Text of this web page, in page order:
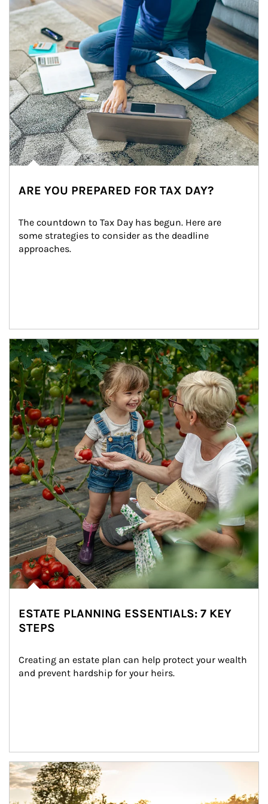
ARE YOU PREPARED FOR TAX DAY?
The countdown to Tax Day has begun. Here are
some strategies to consider as the deadline
approaches.
Article Image
ESTATE PLANNING ESSENTIALS: 7 KEY
STEPS
Creating an estate plan can help protect your wealth
and prevent hardship for your heirs.
Article Image